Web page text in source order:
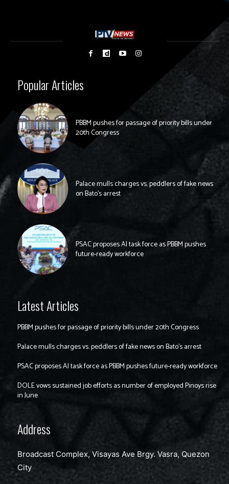
Popular Articles
PBBM pushes for passage of priority bills under
20th Congress
Palace mulls charges vs. peddlers of fake news
on Bato’s arrest
PSAC proposes AI task force as PBBM pushes
future-ready workforce
Latest Articles
PBBM pushes for passage of priority bills under 20th Congress
Palace mulls charges vs. peddlers of fake news on Bato’s arrest
PSAC proposes AI task force as PBBM pushes future-ready workforce
DOLE vows sustained job efforts as number of employed Pinoys rise
in June
Address
Broadcast Complex, Visayas Ave Brgy. Vasra, Quezon
City